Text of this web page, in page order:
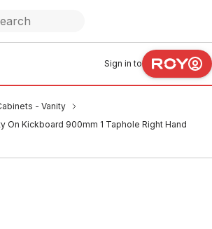
Sign in to
- Vanity
On Kickboard 900mm 1 Taphole Right Hand